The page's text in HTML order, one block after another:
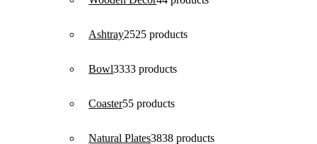
Ashtray2525 products
Bowl3333 products
Coaster55 products
Natural Plates3838 products